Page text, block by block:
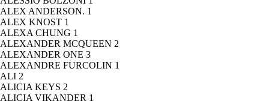
ALEX ANDERSON. 1
ALEX KNOST 1
ALEXA CHUNG 1
ALEXANDER MCQUEEN 2
ALEXANDER ONE 3
ALEXANDRE FURCOLIN 1
ALI 2
ALICIA KEYS 2
ALICIA VIKANDER 1